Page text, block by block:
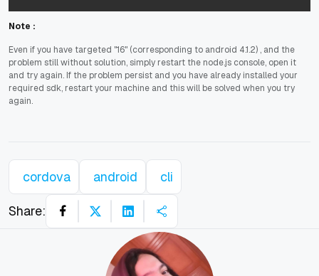
Note :
Even if you have targeted "16" (corresponding to android 4.1.2) , and the
problem still without solution, simply restart the node.js console, open it
and try again. If the problem persist and you have already installed your
required sdk, restart your machine and this will be solved when you try
again.
cordova android cli
Share: